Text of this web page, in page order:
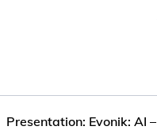
Presentation: Evonik: AI